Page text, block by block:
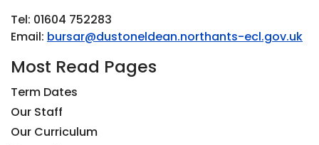
Tel: 01604 752283
Email: bursar@dustoneldean.northants-ecl.gov.uk
Most Read Pages
Term Dates
Our Staff
Our Curriculum